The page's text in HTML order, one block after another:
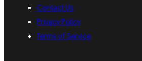
Contact Us
Privacy Policy
Terms of Service